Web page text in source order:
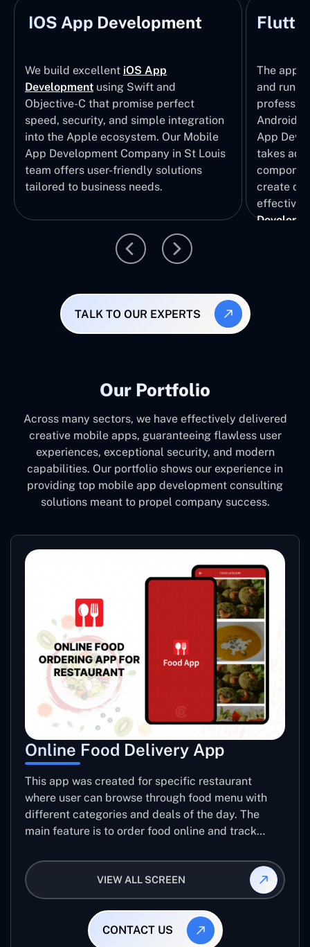
IOS App Development
We build excellent iOS App
Development using Swift and
Objective-C that promise perfect
speed, security, and simple integration
into the Apple ecosystem. Our Mobile
App Development Company in St Louis
team offers user-friendly solutions
tailored to business needs.
The apps
and run
Android
App
takes
create
effective
TALK TO OUR EXPERTS
Our Portfolio
Across many sectors, we have effectively delivered
creative mobile apps, guaranteeing flawless user
experiences, exceptional security, and modern
capabilities. Our portfolio shows our experience in
providing top mobile app development consulting
solutions meant to propel company success.
Online Food Delivery App
This app was created for specific restaurant
where user can browse through food menu with
different categories and deals of the day. The
main feature is to order food online and track
VIEW ALL SCREEN
CONTACT US